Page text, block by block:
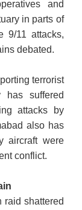
and
in parts of
9/11 attacks,
debated.
terrorist
has suffered
attacks by
also has
aircraft were
conflict.
raid shattered